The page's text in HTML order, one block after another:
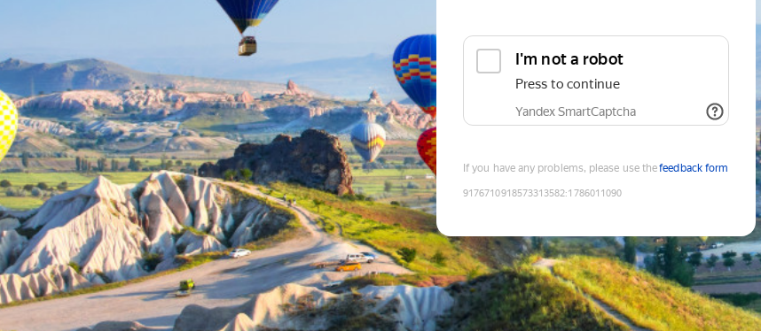
I'm not a robot
Press to continue
Yandex SmartCaptcha
If you have any problems, please use thefeedback form
9176710918573313582:1786011090